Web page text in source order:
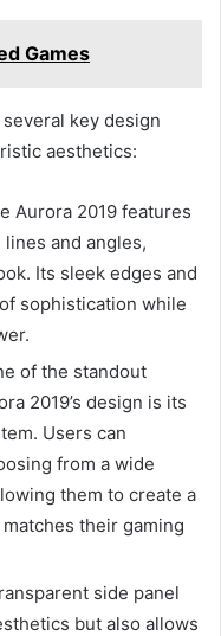
Games
key design
aesthetics:
Aurora 2019 features
and angles,
Its sleek edges and
sophistication while
of the standout
2019’s design is its
Users can
from a wide
them to create a
their gaming
side panel
but also allows